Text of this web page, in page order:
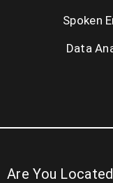
Spoken
Data
Are You